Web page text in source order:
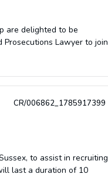
are delighted to be
Lawyer to join
CR/006862_1785917399
to assist in recruiting
last a duration of 10